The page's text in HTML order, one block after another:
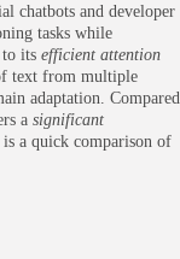
chatbots and developer
tasks while
its efficient attention
text from multiple
adaptation. Compared
a significant
a quick comparison of